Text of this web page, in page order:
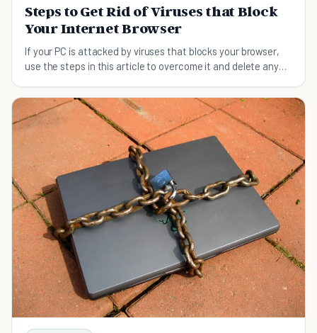
Steps to Get Rid of Viruses that Block
Your Internet Browser
If your PC is attacked by viruses that blocks your browser,
use the steps in this article to overcome it and delete any